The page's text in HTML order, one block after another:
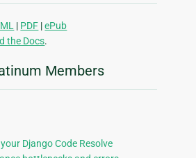
| PDF |ePub
the Docs.
Members
Django Code Resolve